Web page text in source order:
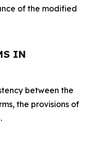
of the modified
IN
between the
the provisions of